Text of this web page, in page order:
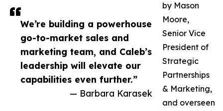
We’re building a powerhouse
go-to-market sales and
marketing team, and Caleb’s
leadership will elevate our
capabilities even further.”
— Barbara Karasek
by Mason
Moore,
Senior Vice
President of
Strategic
Partnerships
& Marketing,
and overseen